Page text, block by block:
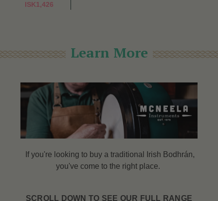
ISK1,426
Learn More
If you're looking to buy a traditional Irish Bodhrán,
you've come to the right place.
SCROLL DOWN TO SEE OUR FULL RANGE